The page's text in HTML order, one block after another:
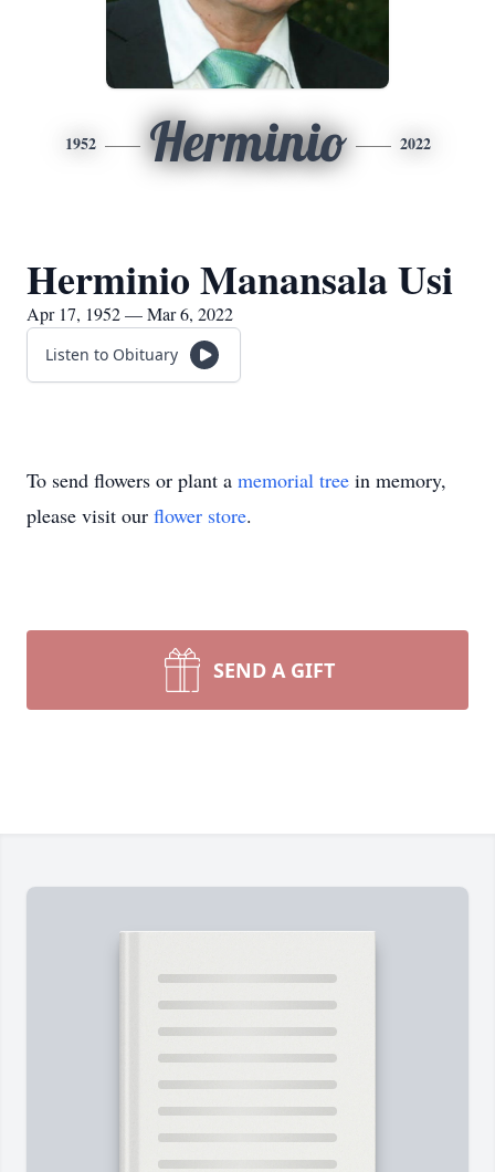
1952 Herminio 2022
Herminio Manansala Usi
Apr 17, 1952 — Mar 6, 2022
Listen to Obituary
To send flowers or plant a memorial tree in memory,
please visit our flower store.
SEND A GIFT